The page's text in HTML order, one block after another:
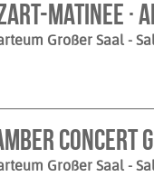
Matinee ·
Großer Saal -
Concert
Großer Saal -